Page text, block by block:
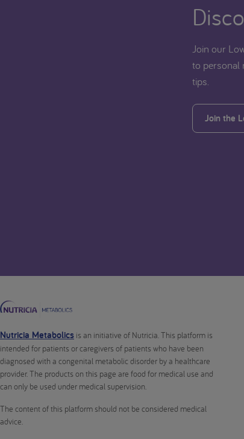
Join our
to personal
tips.
Join the
Nutricia Metabolics is an initiative of Nutricia. This platform is
intended for patients or caregivers of patients who have been
diagnosed with a congenital metabolic disorder by a healthcare
provider. The products on this page are food for medical use and
can only be used under medical supervision.
The content of this platform should not be considered medical
advice.